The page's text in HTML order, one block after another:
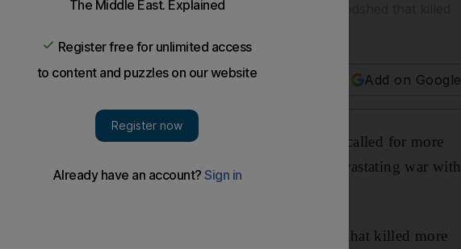
of thousands of Gazans affected by 50 days of bloodshed that killed
Add on Google
and the Palestinian government on Tuesday called for more
hundreds of thousands of Gazans affected by a devastating war with
after Israel and Hamas ended 50 days of bloodshed that killed more